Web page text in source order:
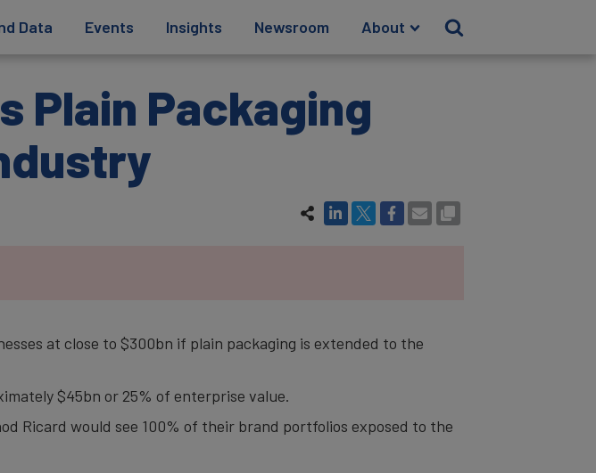
Data Events Insights Newsroom About
Plain Packaging
at close to $300bn if plain packaging is extended to the
$45bn or 25% of enterprise value.
Ricard would see 100% of their brand portfolios exposed to the